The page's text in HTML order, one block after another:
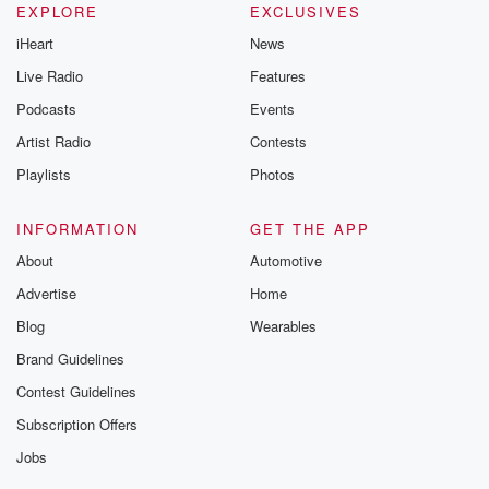
EXPLORE
iHeart
Live Radio
Podcasts
Artist Radio
Playlists
EXCLUSIVES
News
Features
Events
Contests
Photos
INFORMATION
About
Advertise
Blog
Brand Guidelines
Contest Guidelines
Subscription Offers
Jobs
GET THE APP
Automotive
Home
Wearables